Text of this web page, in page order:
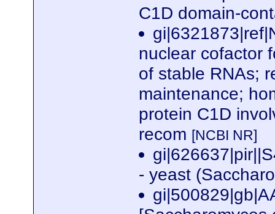
C1D domain-
nuclear cofactor
of stable RNAs;
maintenance;
protein C1D
recom [NCBI NR]
- yeast